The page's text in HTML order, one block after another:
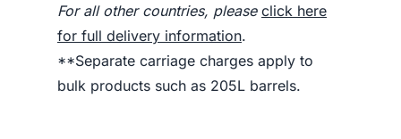
For all other countries, please click here
for full delivery information.
**Separate carriage charges apply to
bulk products such as 205L barrels.